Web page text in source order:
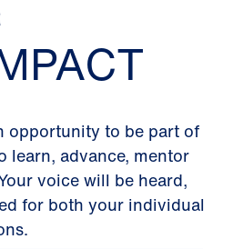
opportunity to be part of
learn, advance, mentor
voice will be heard,
for both your individual